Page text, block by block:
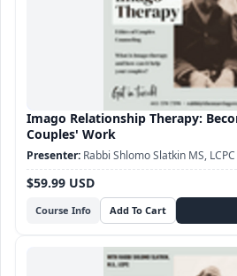
Imago Relationship Therapy:
Couples' Work
Course Info
$59.99 USD
Rabbi Shlomo Slatkin MS, LCPC